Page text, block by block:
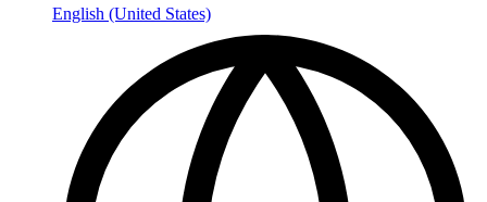
English (United States)